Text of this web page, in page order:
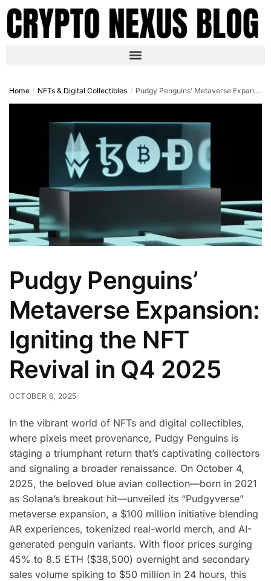
Home / NFTs & Digital Collectibles / Pudgy Penguins’ Metaverse Expansion: Igniting the NFT Revival in Q4 2025
Pudgy Penguins’
Metaverse Expansion:
Igniting the NFT
Revival in Q4 2025
OCTOBER 6, 2025
In the vibrant world of NFTs and digital collectibles,
where pixels meet provenance, Pudgy Penguins is
staging a triumphant return that’s captivating collectors
and signaling a broader renaissance. On October 4,
2025, the beloved blue avian collection—born in 2021
as Solana’s breakout hit—unveiled its “Pudgyverse”
metaverse expansion, a $100 million initiative blending
AR experiences, tokenized real-world merch, and AI-
generated penguin variants. With floor prices surging
45% to 8.5 ETH ($38,500) overnight and secondary
sales volume spiking to $50 million in 24 hours, this